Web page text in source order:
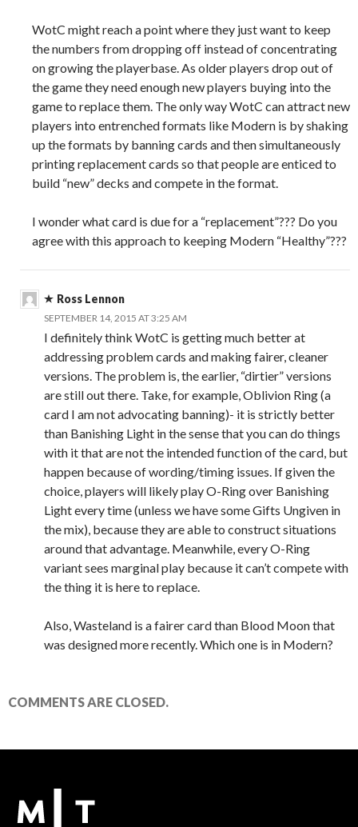
WotC might reach a point where they just want to keep
the numbers from dropping off instead of concentrating
on growing the playerbase. As older players drop out of
the game they need enough new players buying into the
game to replace them. The only way WotC can attract new
players into entrenched formats like Modern is by shaking
up the formats by banning cards and then simultaneously
printing replacement cards so that people are enticed to
build “new” decks and compete in the format.
I wonder what card is due for a “replacement”??? Do you
agree with this approach to keeping Modern “Healthy”???
Ross Lennon
SEPTEMBER 14, 2015 AT 3:25 AM
I definitely think WotC is getting much better at
addressing problem cards and making fairer, cleaner
versions. The problem is, the earlier, “dirtier” versions
are still out there. Take, for example, Oblivion Ring (a
card I am not advocating banning)- it is strictly better
than Banishing Light in the sense that you can do things
with it that are not the intended function of the card, but
happen because of wording/timing issues. If given the
choice, players will likely play O-Ring over Banishing
Light every time (unless we have some Gifts Ungiven in
the mix), because they are able to construct situations
around that advantage. Meanwhile, every O-Ring
variant sees marginal play because it can’t compete with
the thing it is here to replace.
Also, Wasteland is a fairer card than Blood Moon that
was designed more recently. Which one is in Modern?
COMMENTS ARE CLOSED.